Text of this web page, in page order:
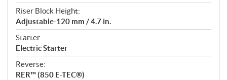
Riser Block Height:
Adjustable-120 mm / 4.7 in.
Starter:
Electric Starter
Reverse:
RER™ (850 E-TEC®)